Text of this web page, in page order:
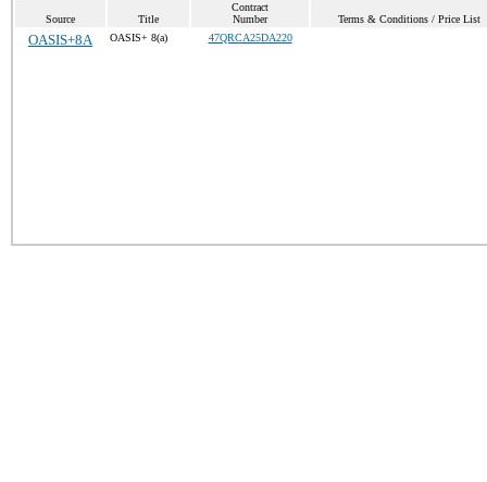
Source Title
Contract
Number
Terms & Conditions / Price List
OASIS+8A OASIS+ 8(a) 47QRCA25DA220